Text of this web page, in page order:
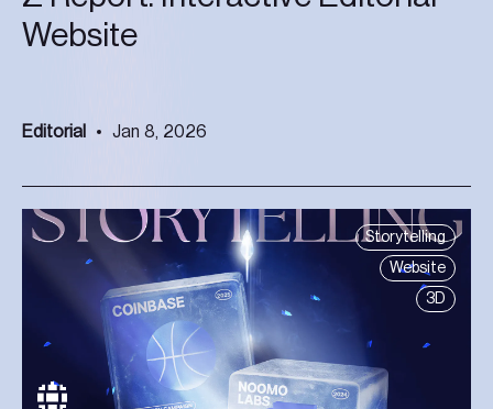
Website
Editorial Jan 8, 2026
Storytelling
Website
3D